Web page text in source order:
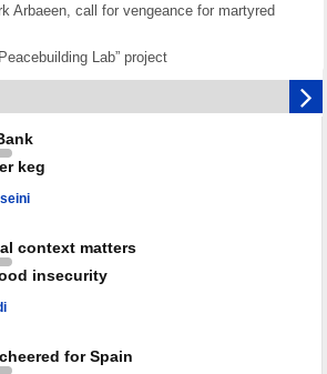
Arbaeen, call for vengeance for martyred
Lab” project
scratches the surface of Israel’s colonial
600 Palestinians in West Bank, Al-Quds
warning after deadliest Israeli strikes
representative
keg
context matters
insecurity
for Spain